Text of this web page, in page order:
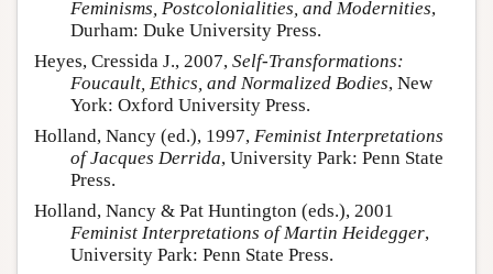
Feminisms, Postcolonialities, and Modernities,
Durham: Duke University Press.
Heyes, Cressida J., 2007, Self-Transformations:
Foucault, Ethics, and Normalized Bodies, New
York: Oxford University Press.
Holland, Nancy (ed.), 1997, Feminist Interpretations
of Jacques Derrida, University Park: Penn State
Press.
Holland, Nancy & Pat Huntington (eds.), 2001
Feminist Interpretations of Martin Heidegger,
University Park: Penn State Press.